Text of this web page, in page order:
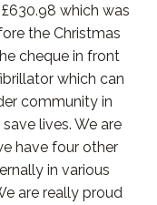
which was
the Christmas
cheque in front
which can
community in
lives. We are
have four other
in various
are really proud